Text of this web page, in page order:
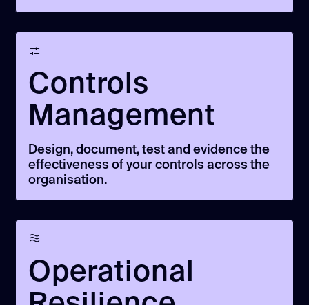
Controls
Management
Design, document, test and evidence the
effectiveness of your controls across the
organisation.
Operational